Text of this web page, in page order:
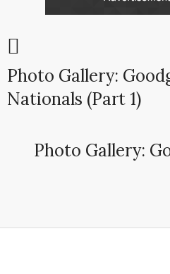
Photo Gallery:
Nationals (Part 1)
Photo Gallery: